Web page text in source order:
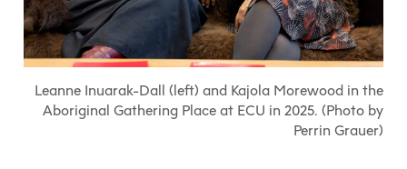
Full-Time UX Certificate
View Calendar
Summer Teen Programs
Community Programs
View Calendar
Labs + Centres
Canada Research Chairs
Partnerships
Research Data Management
Industry Connections
Vancouver Advantage
Learn with the Best
ECU Directory
ECU at a Glance
Meet ECU
Explore All
Food + Drink
Student Spaces + Clubs
Creating + Learning
Explore All
Shops + Studios
Living in Vancouver
Off-Campus Housing + Living
Calendars
Academic Schedule
Continuing Studies
Youth Programs
Logins
MyEC
Moodle
Tour Apply
Leanne Inuarak-Dall (left) and Kajola Morewood in the
Aboriginal Gathering Place at ECU in 2025. (Photo by
Perrin Grauer)